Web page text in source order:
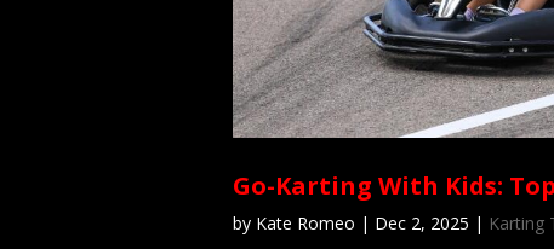
Go-Karting With Kids:
by Kate Romeo | Dec 2, 2025 | Karting